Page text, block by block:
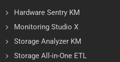
Hardware Sentry KM
Monitoring Studio X
Storage Analyzer KM
Storage All-in-One ETL